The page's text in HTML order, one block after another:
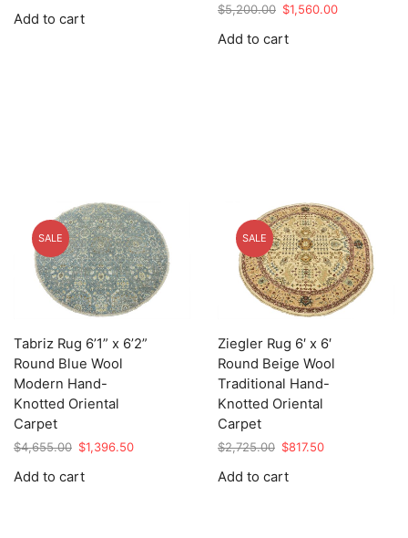
was:
Add to cart
$5,200.00 Original
was:
$1,560.00Current
Add to cart
SALE
Tabriz Rug 6’1” x 6’2”
Round Blue Wool
Modern Hand-
Knotted Oriental
Carpet
$4,655.00 Original
was:
$1,396.50Current
Add to cart
SALE
Ziegler Rug 6′ x 6′
Round Beige Wool
Traditional Hand-
Knotted Oriental
Carpet
$2,725.00 Original
was:
$817.50Current
Add to cart